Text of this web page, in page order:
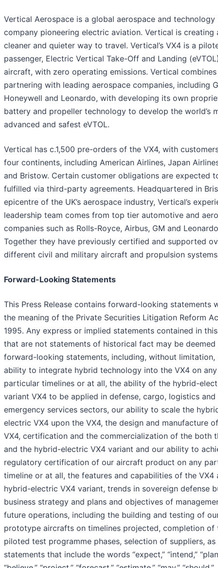
Vertical Aerospace is a global aerospace and technology
company pioneering electric aviation. Vertical is creating
cleaner and quieter way to travel. Vertical’s VX4 is a
passenger, Electric Vertical Take-Off and Landing
aircraft, with zero operating emissions. Vertical combines
partnering with leading aerospace companies, including
Honeywell and Leonardo, with developing its own
battery and propeller technology to develop the world’s
advanced and safest eVTOL.
Vertical has c.1,500 pre-orders of the VX4, with
four continents, including American Airlines, Japan
and Bristow. Certain customer obligations are expected
fulfilled via third-party agreements. Headquartered in
epicentre of the UK’s aerospace industry, Vertical’s
leadership team comes from top tier automotive and
companies such as Rolls-Royce, Airbus, GM and
Together they have previously certified and supported
different civil and military aircraft and propulsion
Forward-Looking Statements
This Press Release contains forward-looking statements
the meaning of the Private Securities Litigation Reform
1995. Any express or implied statements contained in
that are not statements of historical fact may be
forward-looking statements, including, without limitation,
ability to integrate hybrid technology into the VX4 on any
particular timelines or at all, the ability of the hybrid-
variant VX4 to be applied in defense, cargo, logistics and
emergency services sectors, our ability to scale the
electric VX4 upon the VX4, the design and manufacture
VX4, certification and the commercialization of the both
and the hybrid-electric VX4 variant and our ability to
regulatory certification of our aircraft product on any
timeline or at all, the features and capabilities of the VX4
hybrid-electric VX4 variant, trends in sovereign defense
business strategy and plans and objectives of
future operations, including the building and testing of
prototype aircrafts on timelines projected, completion of
piloted test programme phases, selection of suppliers, as
statements that include the words “expect,” “intend,”